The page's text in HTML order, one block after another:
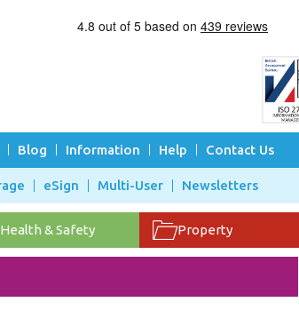
Blog Information Help Contact Us
eSign Multi-User Newsletters
Health & Safety Property